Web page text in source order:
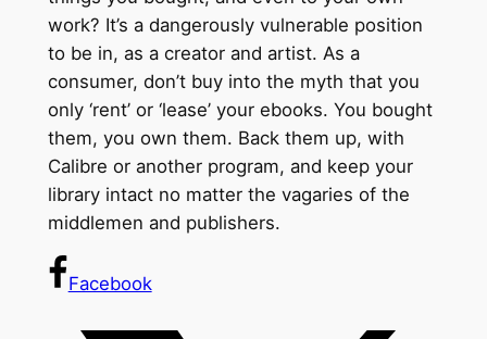
work? It’s a dangerously vulnerable position
to be in, as a creator and artist. As a
consumer, don’t buy into the myth that you
only ‘rent’ or ‘lease’ your ebooks. You bought
them, you own them. Back them up, with
Calibre or another program, and keep your
library intact no matter the vagaries of the
middlemen and publishers.
Facebook